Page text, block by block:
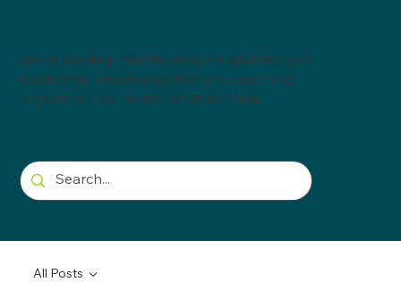
We're sharing industry insights and thought
leadership knowledge that you can't find
anywhere else. Here's what we think.
All Posts